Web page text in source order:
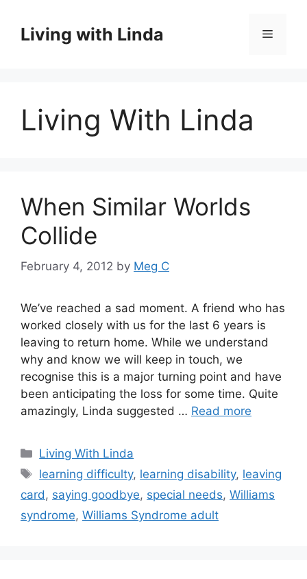
contentLiving with Linda Menu
Living With Linda
When Similar Worlds
Collide
February 4, 2012 by Meg C
We’ve reached a sad moment. A friend who has
worked closely with us for the last 6 years is
leaving to return home. While we understand
why and know we will keep in touch, we
recognise this is a major turning point and have
been anticipating the loss for some time. Quite
amazingly, Linda suggested … Read more
Categories
Living With Linda
Tags
learning difficulty, learning disability, leaving
card , saying goodbye, special needs, Williams
syndrome, Williams Syndrome adult